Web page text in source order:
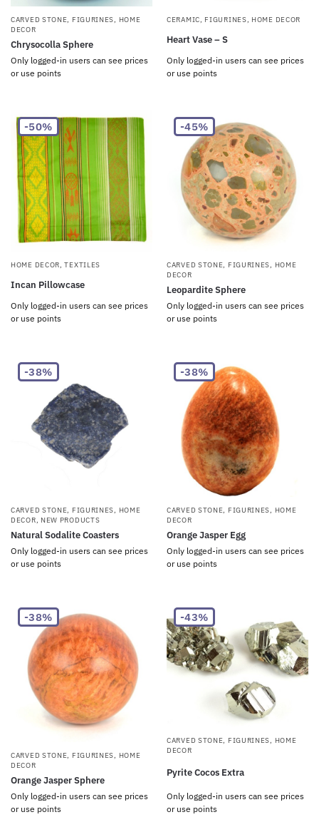
CARVED STONE, FIGURINES, HOME
DECOR
Chrysocolla Sphere
Only logged-in users can see prices
or use points
CERAMIC, FIGURINES, HOME DECOR
Heart Vase – S
Only logged-in users can see prices
or use points
-50%
HOME DECOR,TEXTILES
Incan Pillowcase
Only logged-in users can see prices
or use points
-45%
CARVED STONE, FIGURINES, HOME
DECOR
Leopardite Sphere
Only logged-in users can see prices
or use points
-38%
CARVED STONE, FIGURINES, HOME
DECOR, NEW PRODUCTS
Natural Sodalite Coasters
Only logged-in users can see prices
or use points
-38%
CARVED STONE, FIGURINES, HOME
DECOR
Orange Jasper Egg
Only logged-in users can see prices
or use points
-38%
CARVED STONE, FIGURINES, HOME
DECOR
Orange Jasper Sphere
Only logged-in users can see prices
or use points
-43%
CARVED STONE, FIGURINES, HOME
DECOR
Pyrite Cocos Extra
Only logged-in users can see prices
or use points